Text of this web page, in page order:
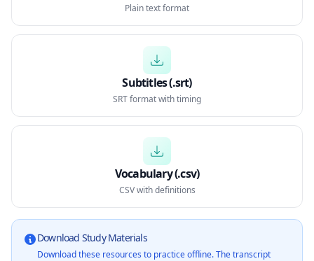
Plain text format
Subtitles (.srt)
SRT format with timing
Vocabulary (.csv)
CSV with definitions
Download Study Materials
Download these resources to practice offline. The transcript